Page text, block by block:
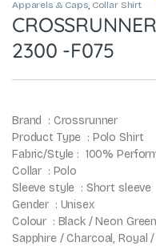
Apparels & Caps, Collar Shirt
2300 -F075
Brand : Crossrunner
Product Type : Polo Shirt
Fabric/Style : 100%
Collar : Polo
Sleeve style : Short sleeve
Gender : Unisex
Colour : Black / Neon
Sapphire / Charcoal, Royal